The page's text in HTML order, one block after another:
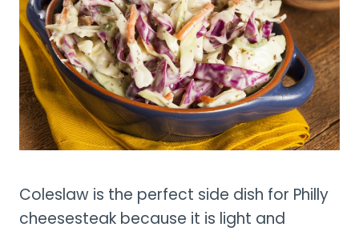
Coleslaw is the perfect side dish for Philly
cheesesteak because it is light and